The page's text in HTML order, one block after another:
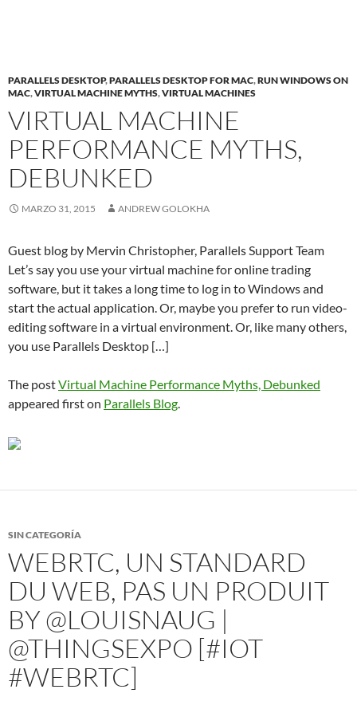
PARALLELS DESKTOP,PARALLELS DESKTOP FOR MAC,RUN WINDOWS ON
MAC,VIRTUAL MACHINE MYTHS,VIRTUAL MACHINES
VIRTUAL MACHINE
PERFORMANCE MYTHS,
DEBUNKED
MARZO 31, 2015 ANDREW GOLOKHA
Guest blog by Mervin Christopher, Parallels Support Team
Let’s say you use your virtual machine for online trading
software, but it takes a long time to log in to Windows and
start the actual application. Or, maybe you prefer to run video-
editing software in a virtual environment. Or, like many others,
you use Parallels Desktop […]
The postVirtual Machine Performance Myths, Debunked
appeared first on Parallels Blog.
SIN CATEGORÍA
WEBRTC, UN STANDARD
DU WEB, PAS UN PRODUIT
BY @LOUISNAUG |
@THINGSEXPO [#IOT
#WEBRTC]